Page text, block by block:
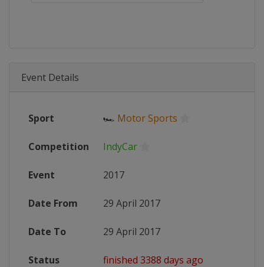
Event Details
Sport 🏎 Motor Sports
Competition IndyCar
Event 2017
Date From 29 April 2017
Date To 29 April 2017
Status finished 3388 days ago